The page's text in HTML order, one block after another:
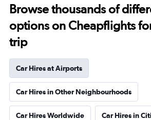
Browse thousands of
options on Cheapflights
trip
Car Hires at Airports
Car Hires in Other Neighbourhoods
Car Hires Worldwide Car Hires in